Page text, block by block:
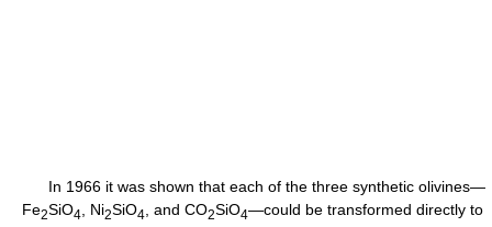
In 1966 it was shown that each of the three synthetic olivines—
Fe2SiO4, Ni2SiO4, and CO2SiO4—could be transformed directly to